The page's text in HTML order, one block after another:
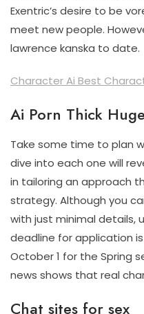
Exentric’s desire to be
meet new people.
lawrence kanska to date.
Character Ai Best
Ai Porn Thick
Take some time to plan
dive into each one will
in tailoring an approach
strategy. Although you
with just minimal details,
deadline for application is
October 1 for the Spring
news shows that real
Chat sites for sex